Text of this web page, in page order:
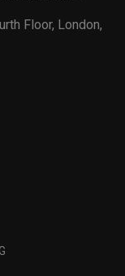
Floor, London,